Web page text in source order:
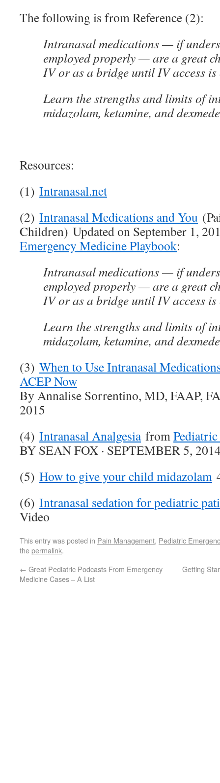
The following is from Reference (2):
Intranasal medications — if
employed properly — are a great
IV or as a bridge until IV access
Learn the strengths and limits of
midazolam, ketamine, and
Resources:
(1) Intranasal.net
(2) Intranasal Medications and You
Children) Updated on September 1,
Emergency Medicine Playbook:
Intranasal medications — if
employed properly — are a great
IV or as a bridge until IV access
Learn the strengths and limits of
midazolam, ketamine, and
(3) When to Use Intranasal
ACEP Now
By Annalise Sorrentino, MD, FAAP,
2015
(4) Intranasal Analgesiafrom
BY SEAN FOX · SEPTEMBER 5,
(5) How to give your child midazolam
(6) Intranasal sedation for pediatric
Video
This entry was posted in Pain Management, Pediatric
thepermalink.
← Great Pediatric Podcasts From Emergency
Medicine Cases – A List
Getting